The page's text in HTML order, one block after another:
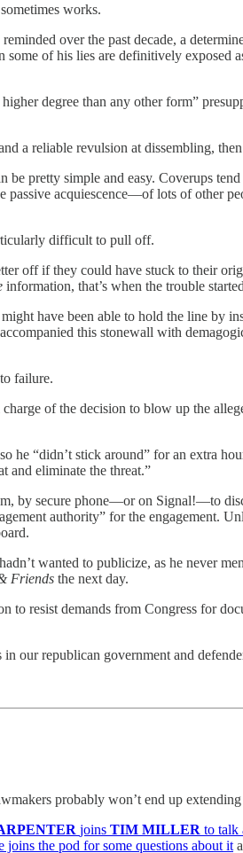
works.
over the past decade, a
of his lies are definitively exposed
degree than any other form”
a reliable revulsion at dissembling,
pretty simple and easy. Coverups
acquiescence—of lots of other
difficult to pull off.
off if they could have stuck to their
information, that’s when the trouble
have been able to hold the line by
this stonewall with
failure.
of the decision to blow up the
he “didn’t stick around” for an extra
and eliminate the threat.”
by secure phone—or on Signal!—to
authority” for the engagement.
wanted to publicize, as he never
Friends the next day.
resist demands from Congress for
our republican government and
probably won’t end up extending
joins TIM MILLER to talk
joins the pod for some questions about it